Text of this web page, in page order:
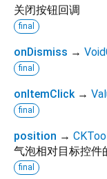
关闭按钮回调
final
onDismiss →
final
onItemClick →
final
position →
气泡相对目标控件
final